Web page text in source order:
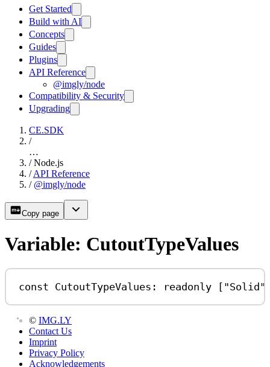
Get Started
Build with AI
Concepts
Guides
Plugins
API Reference
@imgly/node
Compatibility & Security
Upgrading
CE.SDK
/
…
/ Node.js
/ API Reference
/ @imgly/node
Copy page
Variable: CutoutTypeValues
const CutoutTypeValues : readonly [ "Solid"
© IMG.LY
Contact Us
Imprint
Privacy Policy
Acknowledgements